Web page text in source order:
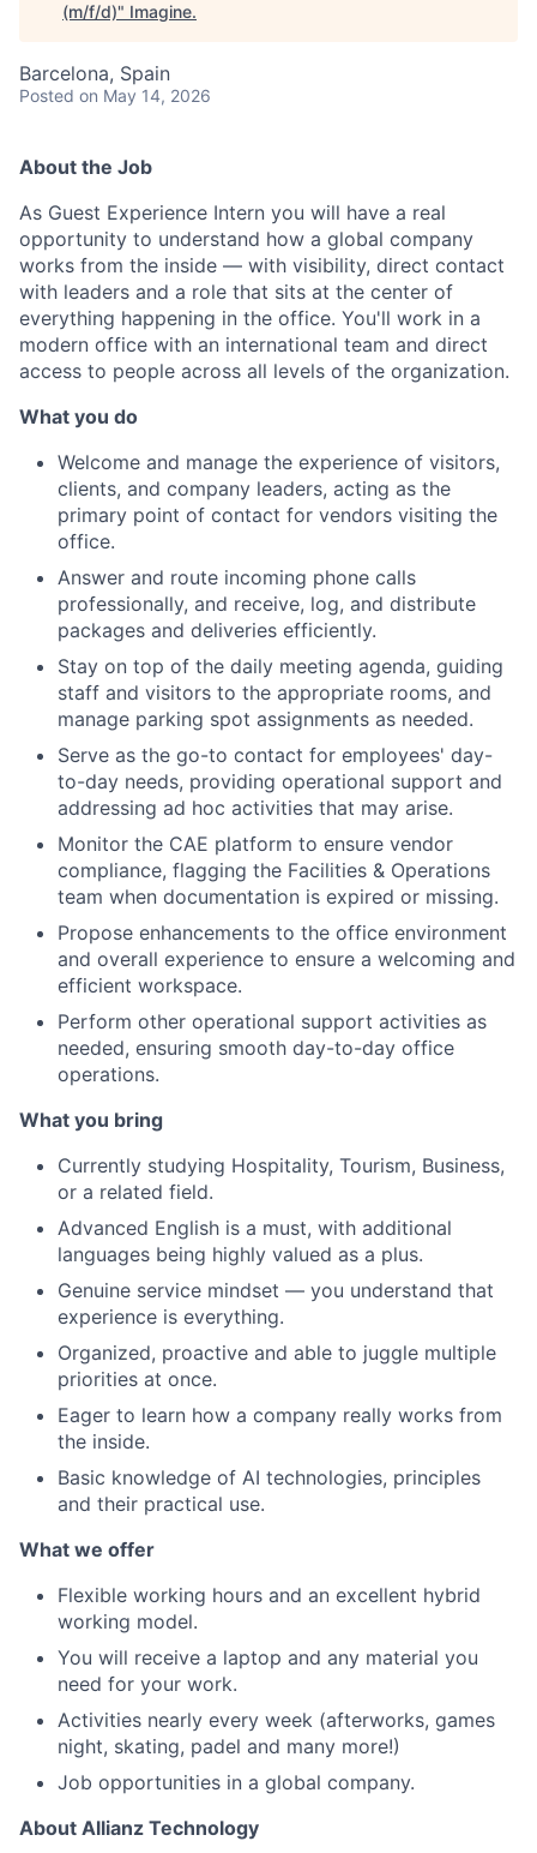
(m/f/d)" Imagine.
Barcelona, Spain
Posted on May 14, 2026
About the Job
As Guest Experience Intern you will have a real
opportunity to understand how a global company
works from the inside — with visibility, direct contact
with leaders and a role that sits at the center of
everything happening in the office. You'll work in a
modern office with an international team and direct
access to people across all levels of the organization.
What you do
Welcome and manage the experience of visitors,
clients, and company leaders, acting as the
primary point of contact for vendors visiting the
office.
Answer and route incoming phone calls
professionally, and receive, log, and distribute
packages and deliveries efficiently.
Stay on top of the daily meeting agenda, guiding
staff and visitors to the appropriate rooms, and
manage parking spot assignments as needed.
Serve as the go-to contact for employees' day-
to-day needs, providing operational support and
addressing ad hoc activities that may arise.
Monitor the CAE platform to ensure vendor
compliance, flagging the Facilities & Operations
team when documentation is expired or missing.
Propose enhancements to the office environment
and overall experience to ensure a welcoming and
efficient workspace.
Perform other operational support activities as
needed, ensuring smooth day-to-day office
operations.
What you bring
Currently studying Hospitality, Tourism, Business,
or a related field.
Advanced English is a must, with additional
languages being highly valued as a plus.
Genuine service mindset — you understand that
experience is everything.
Organized, proactive and able to juggle multiple
priorities at once.
Eager to learn how a company really works from
the inside.
Basic knowledge of AI technologies, principles
and their practical use.
What we offer
Flexible working hours and an excellent hybrid
working model.
You will receive a laptop and any material you
need for your work.
Activities nearly every week (afterworks, games
night, skating, padel and many more!)
Job opportunities in a global company.
About Allianz Technology